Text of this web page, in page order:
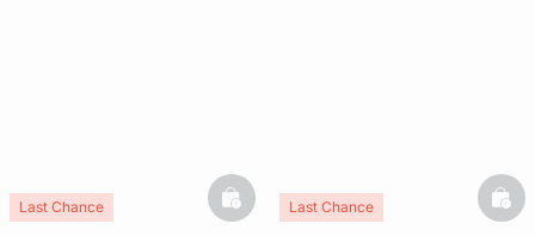
Last Chance basketfullLast Chance